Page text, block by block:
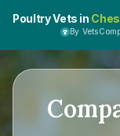
Poultry Vets in
By